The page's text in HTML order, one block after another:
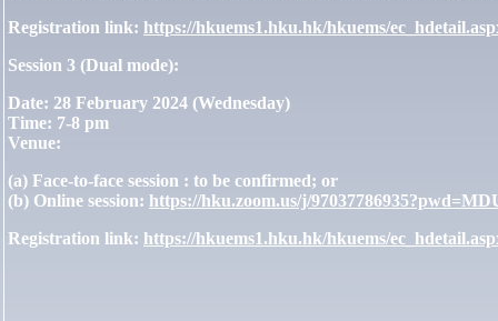
Registration link: https://hkuems1.hku.hk/hkuems/
Session 3 (Dual mode):
Date: 28 February 2024 (Wednesday)
Time: 7-8 pm
Venue:
(a) Face-to-face session : to be confirmed; or
(b) Online session: https://hku.zoom.us/j/
Registration link: https://hkuems1.hku.hk/hkuems/